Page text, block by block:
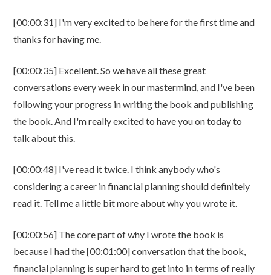
[00:00:31] I'm very excited to be here for the first time and
thanks for having me.
[00:00:35] Excellent. So we have all these great
conversations every week in our mastermind, and I've been
following your progress in writing the book and publishing
the book. And I'm really excited to have you on today to
talk about this.
[00:00:48] I've read it twice. I think anybody who's
considering a career in financial planning should definitely
read it. Tell me a little bit more about why you wrote it.
[00:00:56] The core part of why I wrote the book is
because I had the [00:01:00] conversation that the book,
financial planning is super hard to get into in terms of really